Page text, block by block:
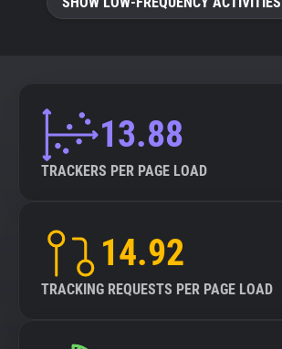
13.88
TRACKERS PER PAGE LOAD
14.92
TRACKING REQUESTS PER PAGE LOAD